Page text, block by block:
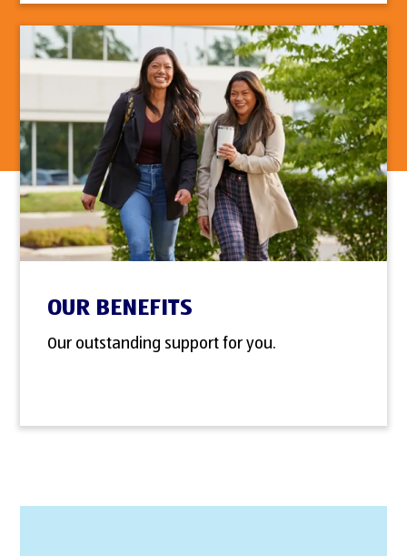
OUR BENEFITS
Our outstanding support for you.